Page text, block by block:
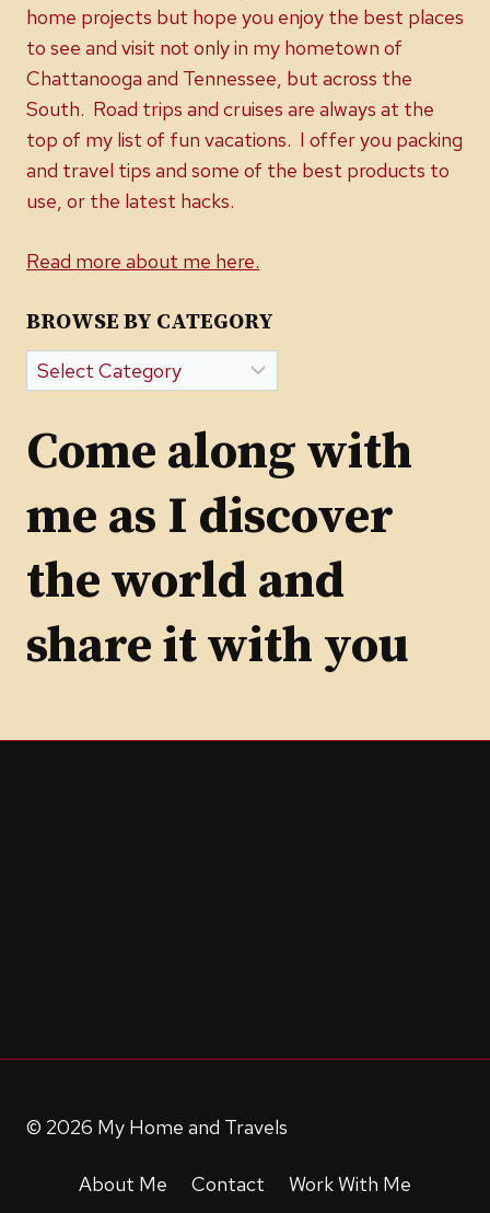
home projects but hope you enjoy the best places
to see and visit not only in my hometown of
Chattanooga and Tennessee, but across the
South. Road trips and cruises are always at the
top of my list of fun vacations. I offer you packing
and travel tips and some of the best products to
use, or the latest hacks.
Read more about me here.
BROWSE BY CATEGORY
Browse
by
Come along with
me as I discover
the world and
share it with you
© 2026 My Home and Travels
About Me Contact Work With Me